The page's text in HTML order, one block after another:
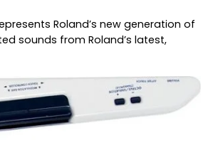
Roland’s new generation of
sounds from Roland’s latest,